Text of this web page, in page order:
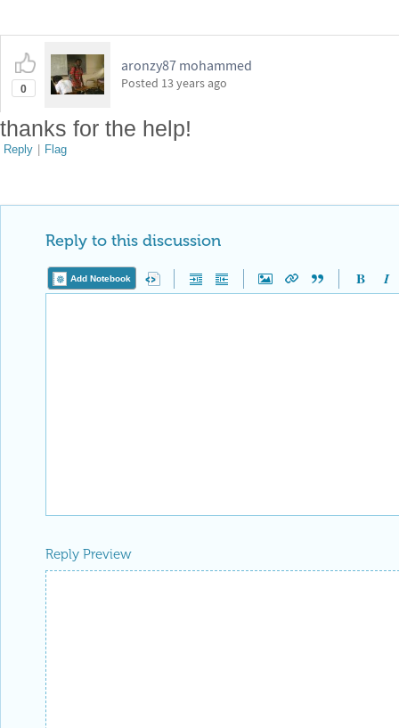
0
aronzy87 mohammed
Posted 13 years ago
thanks for the help!
Reply | Flag
Reply to this discussion
Add Notebook
Reply Preview